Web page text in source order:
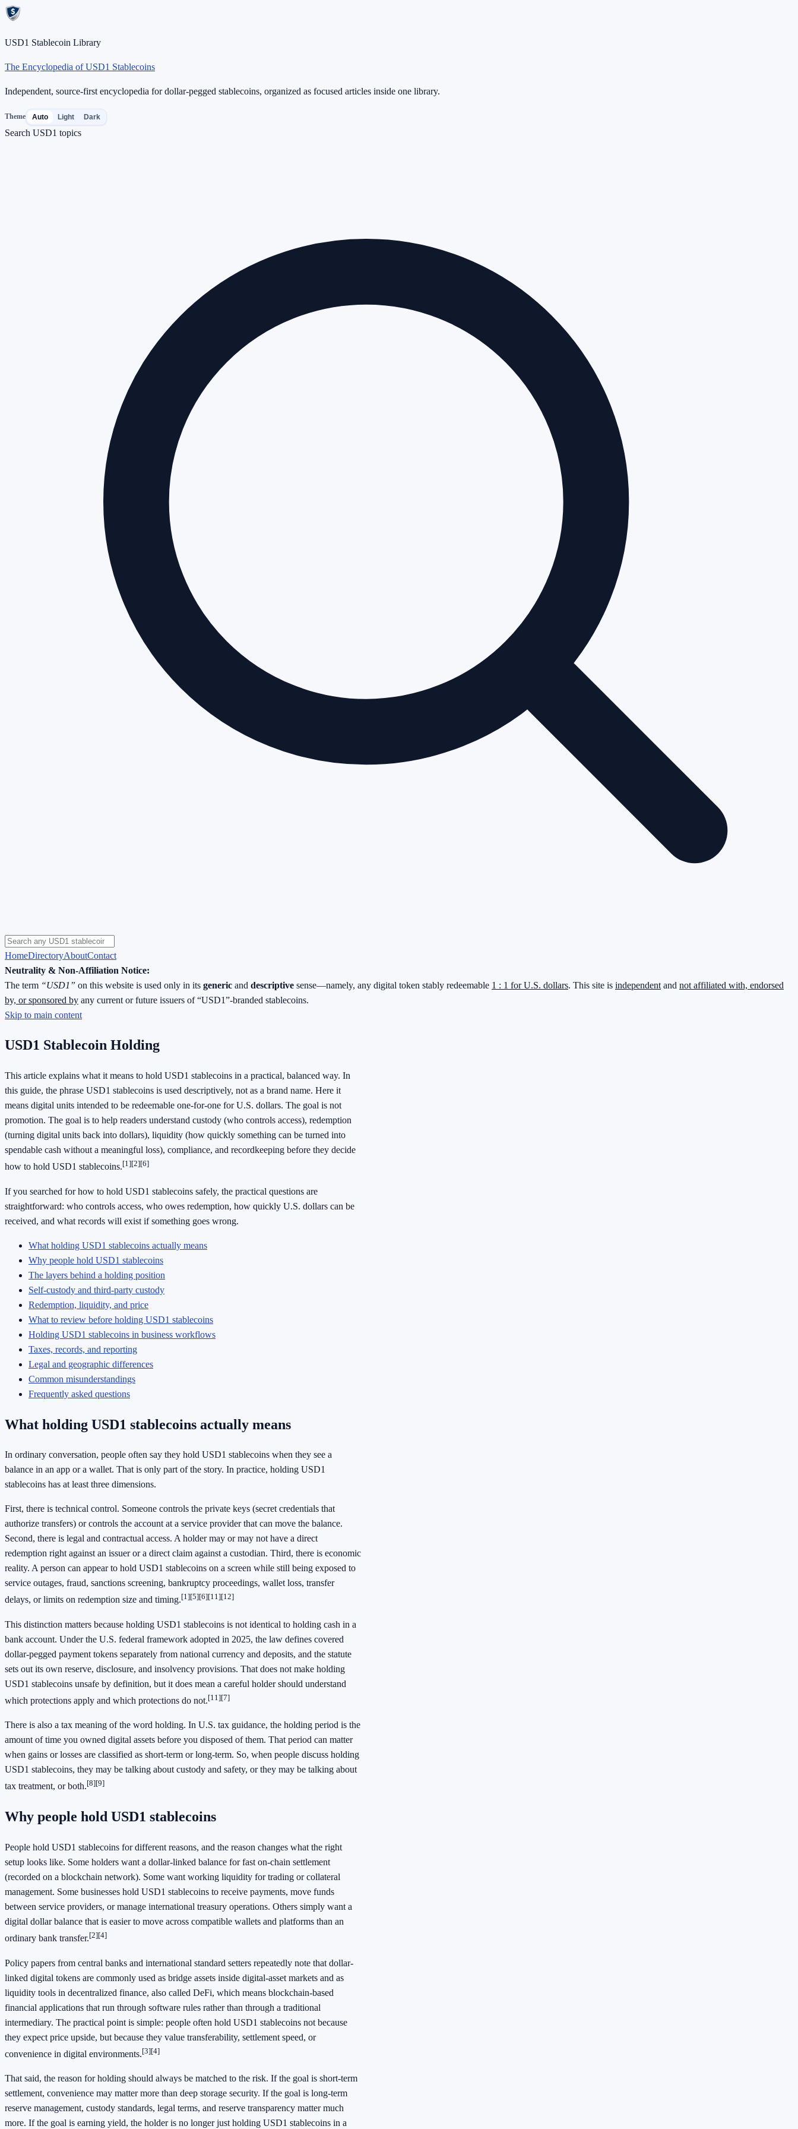
USD1 Stablecoin Library
The Encyclopedia of USD1 Stablecoins
Independent, source-first encyclopedia for dollar-pegged stablecoins, organized as focused articles inside one library.
Theme Auto Light Dark
Search USD1 topics
HomeDirectoryAboutContact
Neutrality & Non-Affiliation Notice:
The term “USD1” on this website is used only in its generic and descriptive sense—namely, any digital token stably redeemable 1 : 1 for U.S. dollars. This site is independent and not affiliated with, endorsed
by, or sponsored by any current or future issuers of “USD1”-branded stablecoins.
Skip to main content
USD1 Stablecoin Holding
This article explains what it means to hold USD1 stablecoins in a practical, balanced way. In
this guide, the phrase USD1 stablecoins is used descriptively, not as a brand name. Here it
means digital units intended to be redeemable one-for-one for U.S. dollars. The goal is not
promotion. The goal is to help readers understand custody (who controls access), redemption
(turning digital units back into dollars), liquidity (how quickly something can be turned into
spendable cash without a meaningful loss), compliance, and recordkeeping before they decide
how to hold USD1 stablecoins.[1][2][6]
If you searched for how to hold USD1 stablecoins safely, the practical questions are
straightforward: who controls access, who owes redemption, how quickly U.S. dollars can be
received, and what records will exist if something goes wrong.
What holding USD1 stablecoins actually means
Why people hold USD1 stablecoins
The layers behind a holding position
Self-custody and third-party custody
Redemption, liquidity, and price
What to review before holding USD1 stablecoins
Holding USD1 stablecoins in business workflows
Taxes, records, and reporting
Legal and geographic differences
Common misunderstandings
Frequently asked questions
What holding USD1 stablecoins actually means
In ordinary conversation, people often say they hold USD1 stablecoins when they see a
balance in an app or a wallet. That is only part of the story. In practice, holding USD1
stablecoins has at least three dimensions.
First, there is technical control. Someone controls the private keys (secret credentials that
authorize transfers) or controls the account at a service provider that can move the balance.
Second, there is legal and contractual access. A holder may or may not have a direct
redemption right against an issuer or a direct claim against a custodian. Third, there is economic
reality. A person can appear to hold USD1 stablecoins on a screen while still being exposed to
service outages, fraud, sanctions screening, bankruptcy proceedings, wallet loss, transfer
delays, or limits on redemption size and timing.[1][5][6][11][12]
This distinction matters because holding USD1 stablecoins is not identical to holding cash in a
bank account. Under the U.S. federal framework adopted in 2025, the law defines covered
dollar-pegged payment tokens separately from national currency and deposits, and the statute
sets out its own reserve, disclosure, and insolvency provisions. That does not make holding
USD1 stablecoins unsafe by definition, but it does mean a careful holder should understand
which protections apply and which protections do not.[11][7]
There is also a tax meaning of the word holding. In U.S. tax guidance, the holding period is the
amount of time you owned digital assets before you disposed of them. That period can matter
when gains or losses are classified as short-term or long-term. So, when people discuss holding
USD1 stablecoins, they may be talking about custody and safety, or they may be talking about
tax treatment, or both.[8][9]
Why people hold USD1 stablecoins
People hold USD1 stablecoins for different reasons, and the reason changes what the right
setup looks like. Some holders want a dollar-linked balance for fast on-chain settlement
(recorded on a blockchain network). Some want working liquidity for trading or collateral
management. Some businesses hold USD1 stablecoins to receive payments, move funds
between service providers, or manage international treasury operations. Others simply want a
digital dollar balance that is easier to move across compatible wallets and platforms than an
ordinary bank transfer.[2][4]
Policy papers from central banks and international standard setters repeatedly note that dollar-
linked digital tokens are commonly used as bridge assets inside digital-asset markets and as
liquidity tools in decentralized finance, also called DeFi, which means blockchain-based
financial applications that run through software rules rather than through a traditional
intermediary. The practical point is simple: people often hold USD1 stablecoins not because
they expect price upside, but because they value transferability, settlement speed, or
convenience in digital environments.[3][4]
That said, the reason for holding should always be matched to the risk. If the goal is short-term
settlement, convenience may matter more than deep storage security. If the goal is long-term
reserve management, custody standards, legal terms, and reserve transparency matter much
more. If the goal is earning yield, the holder is no longer just holding USD1 stablecoins in a